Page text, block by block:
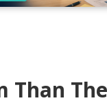
Than